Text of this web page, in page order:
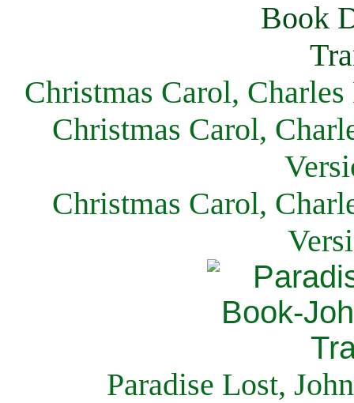
Christmas Carol,
Christmas Carol,
Christmas Carol,
Paradise Lost,